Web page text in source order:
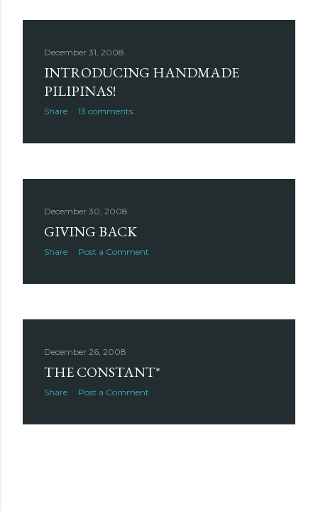
December 31, 2008
INTRODUCING HANDMADE
PILIPINAS!
Share 13 comments
December 30, 2008
GIVING BACK
Share Post a Comment
December 26, 2008
THE CONSTANT*
Share Post a Comment